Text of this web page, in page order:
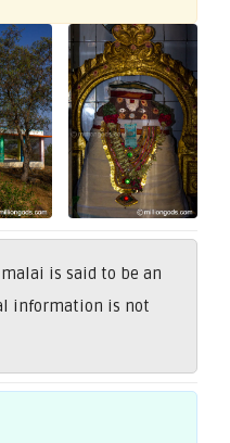
is said to be an
information is not